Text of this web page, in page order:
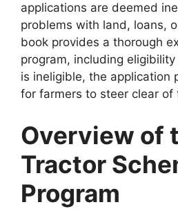
applications are deemed
problems with land, loans,
book provides a thorough
program, including
is ineligible, the application
for farmers to steer clear of
Overview of
Tractor
Program